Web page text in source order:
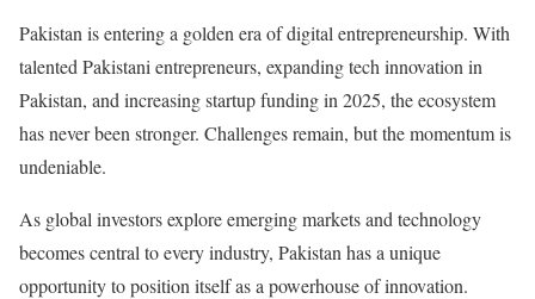
Pakistan is entering a golden era of digital entrepreneurship. With
talented Pakistani entrepreneurs, expanding tech innovation in
Pakistan, and increasing startup funding in 2025, the ecosystem
has never been stronger. Challenges remain, but the momentum is
undeniable.
As global investors explore emerging markets and technology
becomes central to every industry, Pakistan has a unique
opportunity to position itself as a powerhouse of innovation.